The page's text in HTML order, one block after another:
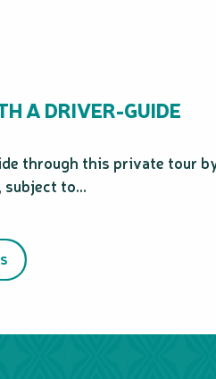
A DRIVER-GUIDE
through this private tour
subject to...